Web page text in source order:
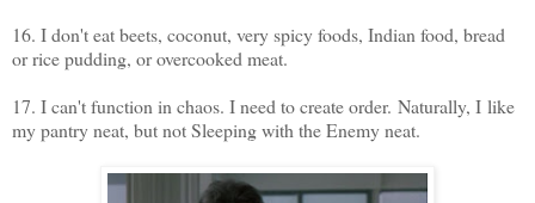
16. I don't eat beets, coconut, very spicy foods, Indian food, bread
or rice pudding, or overcooked meat.
17. I can't function in chaos. I need to create order. Naturally, I like
my pantry neat, but not Sleeping with the Enemy neat.